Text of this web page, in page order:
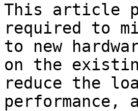
This article
required to
to new
on the
reduce the
performance,